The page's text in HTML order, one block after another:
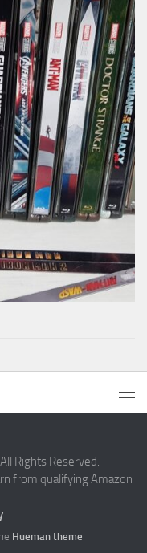
Rights Reserved.
from qualifying Amazon
Hueman theme